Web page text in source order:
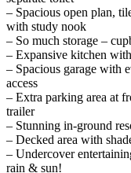
– Spacious open plan,
with study nook
– So much storage –
– Expansive kitchen
– Spacious garage with
access
– Extra parking area at
trailer
– Stunning in-ground
– Decked area with
– Undercover
rain & sun!